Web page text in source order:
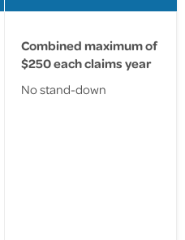
Combined maximum of
$250 each claims year
No stand-down